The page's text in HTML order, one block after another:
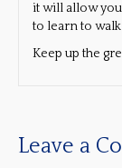
it will allow you
to learn to
Keep up the
Leave a